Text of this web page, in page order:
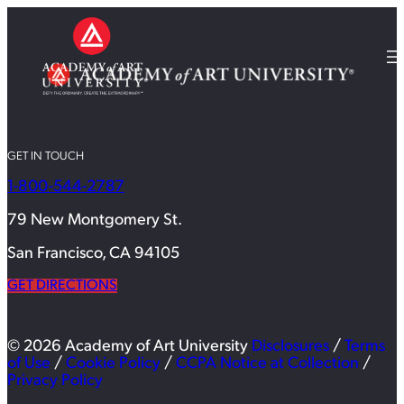
GET IN TOUCH
1-800-544-2787
79 New Montgomery St.
San Francisco, CA 94105
GET DIRECTIONS
© 2026 Academy of Art University Disclosures / Terms
of Use / Cookie Policy / CCPA Notice at Collection /
Privacy Policy